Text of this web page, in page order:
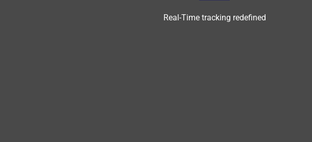
Real-Time tracking redefined